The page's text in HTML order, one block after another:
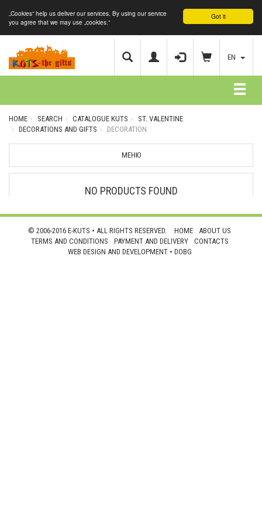
Got it
„Cookies“ help us deliver our services. By using our service
you agree that we may use „cookies.“
EN
HOME SEARCH CATALOGUE KUTS
ST. VALENTINE
DECORATIONS AND GIFTS
DECORATION
МЕНЮ
NO PRODUCTS FOUND
© 2006-2016 E-KUTS • ALL RIGHTS RESERVED. HOME
ABOUT US
TERMS AND CONDITIONS
PAYMENT AND DELIVERY
CONTACTS
WEB DESIGN AND DEVELOPMENT • DOBG